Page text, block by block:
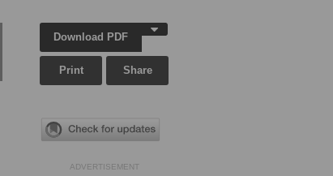
Download PDF
Print Share
ADVERTISEMENT